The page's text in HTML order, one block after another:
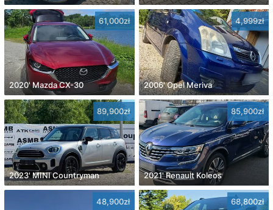
61,000zł
2020' Mazda CX-30
4,999zł
2006' Opel Meriva
89,900zł
2023' MINI Countryman
85,900zł
2021' Renault Koleos
48,900zł 68,800zł